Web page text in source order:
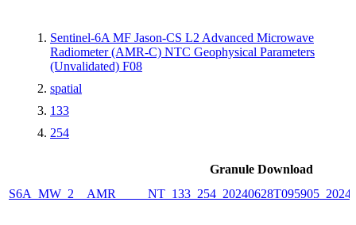
Sentinel-6A MF Jason-CS L2 Advanced Microwave
Radiometer (AMR-C) NTC Geophysical Parameters
(Unvalidated) F08
spatial
133
254
Granule Download